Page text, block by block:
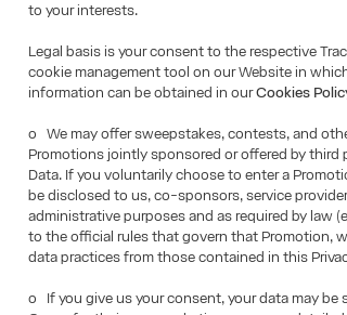
to your interests.
Legal basis is your consent to the respective
cookie management tool on our Website in
information can be obtained in ourCookies
o We may offer sweepstakes, contests, and
Promotions jointly sponsored or offered by third
Data. If you voluntarily choose to enter a
be disclosed to us, co-sponsors, service
administrative purposes and as required by law
to the official rules that govern that Promotion,
data practices from those contained in this
o If you give us your consent, your data may